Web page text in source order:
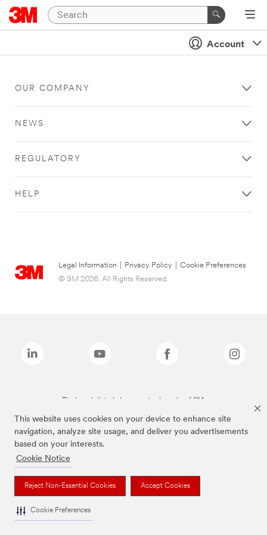
This website uses cookies on your device to enhance site
navigation, analyze site usage, and deliver you advertisements
based on your interests.
Cookie Notice
Reject Non-Essential Cookies Accept Cookies
Cookie Preferences
Account
OUR COMPANY
NEWS
REGULATORY
HELP
Legal Information Privacy Policy
Cookie Preferences
© 3M 2026. All Rights Reserved.
The brands listed above are trademarks of 3M.